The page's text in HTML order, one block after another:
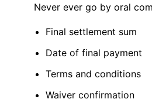
Never ever go by oral
Final settlement sum
Date of final payment
Terms and conditions
Waiver confirmation